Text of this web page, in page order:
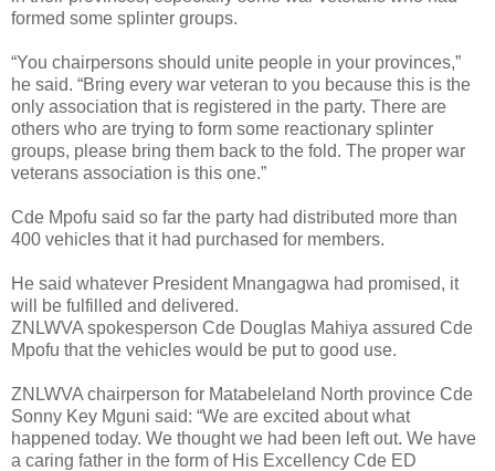
formed some splinter groups.
“You chairpersons should unite people in your provinces,”
he said. “Bring every war veteran to you because this is the
only association that is registered in the party. There are
others who are trying to form some reactionary splinter
groups, please bring them back to the fold. The proper war
veterans association is this one.”
Cde Mpofu said so far the party had distributed more than
400 vehicles that it had purchased for members.
He said whatever President Mnangagwa had promised, it
will be fulfilled and delivered.
ZNLWVA spokesperson Cde Douglas Mahiya assured Cde
Mpofu that the vehicles would be put to good use.
ZNLWVA chairperson for Matabeleland North province Cde
Sonny Key Mguni said: “We are excited about what
happened today. We thought we had been left out. We have
a caring father in the form of His Excellency Cde ED